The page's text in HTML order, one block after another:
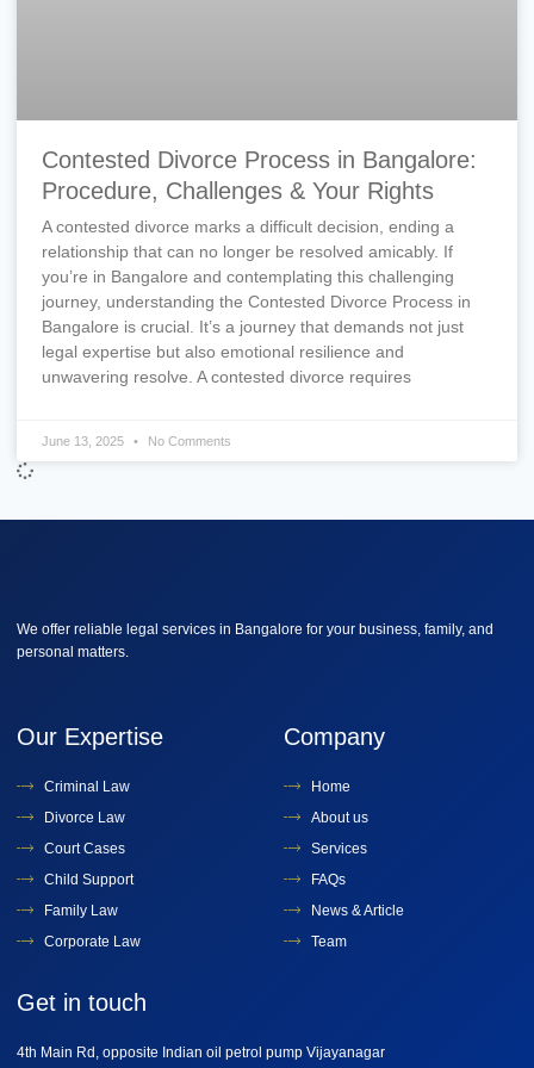
Contested Divorce Process in Bangalore:
Procedure, Challenges & Your Rights
A contested divorce marks a difficult decision, ending a
relationship that can no longer be resolved amicably. If
you’re in Bangalore and contemplating this challenging
journey, understanding the Contested Divorce Process in
Bangalore is crucial. It’s a journey that demands not just
legal expertise but also emotional resilience and
unwavering resolve. A contested divorce requires
June 13, 2025 No Comments
We offer reliable legal services in Bangalore for your business, family, and
personal matters.
Our Expertise
Criminal Law
Divorce Law
Court Cases
Child Support
Family Law
Corporate Law
Company
Home
About us
Services
FAQs
News & Article
Team
Get in touch
4th Main Rd, opposite Indian oil petrol pump Vijayanagar